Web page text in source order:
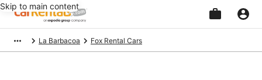
Skip to main content
La Barbacoa Fox Rental Cars